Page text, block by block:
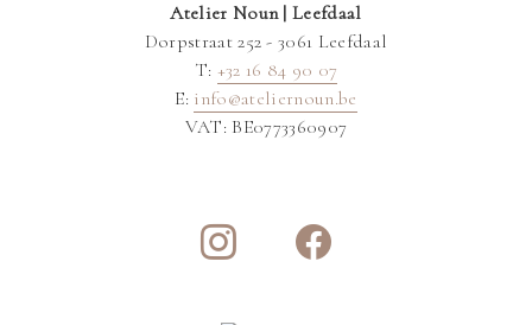
Atelier Noun | Leefdaal
Dorpstraat 252 - 3061 Leefdaal
T: +32 16 84 90 07
E: info@ateliernoun.be
VAT: BE0773360907